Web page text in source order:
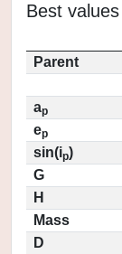
Best values
Parent
ap
ep
sin(ip)
G
H
Mass
D